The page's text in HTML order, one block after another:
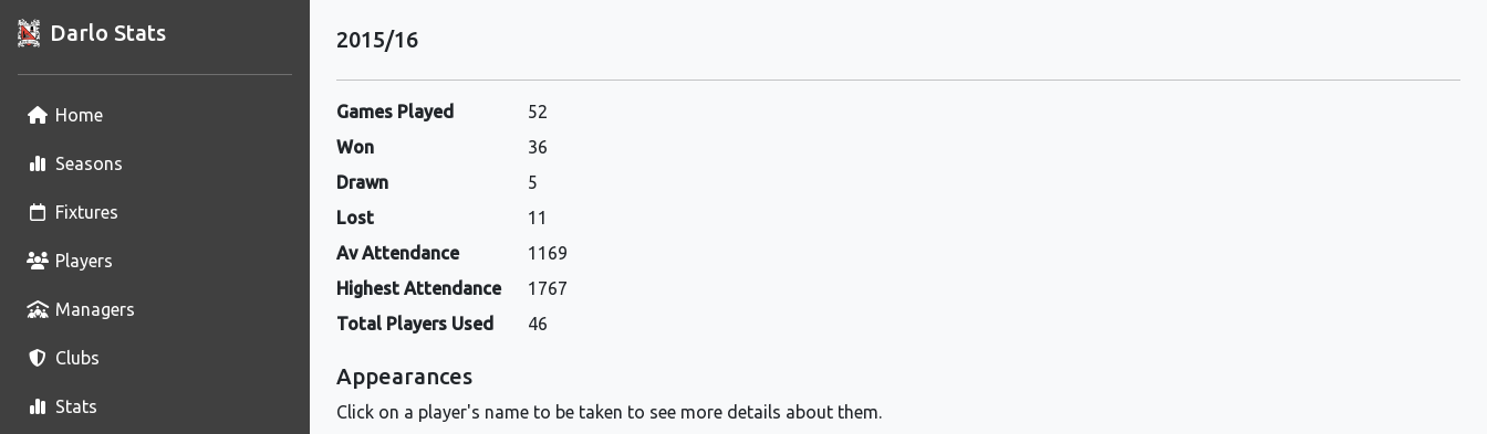
Darlo Stats
Home
Seasons
Fixtures
Players
Managers
Clubs
Stats
2015/16
Games Played
52
Won
36
Drawn
5
Lost
11
Av Attendance
1169
Highest Attendance
1767
Total Players Used
46
Appearances
Click on a player's name to be taken to see more details about them.